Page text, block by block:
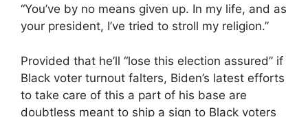
“You’ve by no means given up. In my life, and as
your president, I’ve tried to stroll my religion.”
Provided that he’ll “lose this election assured” if
Black voter turnout falters, Biden’s latest efforts
to take care of this a part of his base are
doubtless meant to ship a sign to Black voters